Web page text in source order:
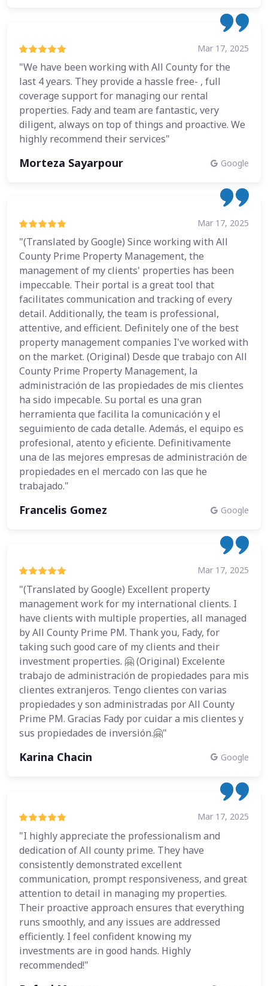
Mar 17, 2025
"We have been working with All County for the
last 4 years. They provide a hassle free- , full
coverage support for managing our rental
properties. Fady and team are fantastic, very
diligent, always on top of things and proactive. We
highly recommend their services"
Morteza Sayarpour Google
Mar 17, 2025
"(Translated by Google) Since working with All
County Prime Property Management, the
management of my clients' properties has been
impeccable. Their portal is a great tool that
facilitates communication and tracking of every
detail. Additionally, the team is professional,
attentive, and efficient. Definitely one of the best
property management companies I've worked with
on the market. (Original) Desde que trabajo con All
County Prime Property Management, la
administración de las propiedades de mis clientes
ha sido impecable. Su portal es una gran
herramienta que facilita la comunicación y el
seguimiento de cada detalle. Además, el equipo es
profesional, atento y eficiente. Definitivamente
una de las mejores empresas de administración de
propiedades en el mercado con las que he
trabajado."
Francelis Gomez Google
Mar 17, 2025
"(Translated by Google) Excellent property
management work for my international clients. I
have clients with multiple properties, all managed
by All County Prime PM. Thank you, Fady, for
taking such good care of my clients and their
investment properties. 🤗 (Original) Excelente
trabajo de administración de propiedades para mis
clientes extranjeros. Tengo clientes con varias
propiedades y son administradas por All County
Prime PM. Gracias Fady por cuidar a mis clientes y
sus propiedades de inversión.🤗"
Karina Chacin Google
Mar 17, 2025
"I highly appreciate the professionalism and
dedication of All county prime. They have
consistently demonstrated excellent
communication, prompt responsiveness, and great
attention to detail in managing my properties.
Their proactive approach ensures that everything
runs smoothly, and any issues are addressed
efficiently. I feel confident knowing my
investments are in good hands. Highly
recommended!"